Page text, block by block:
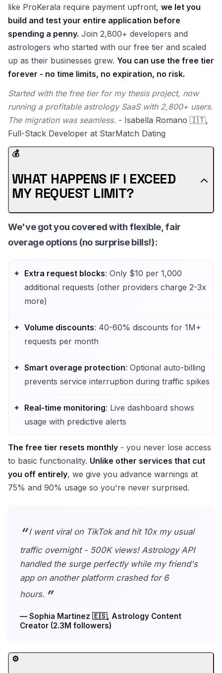
like ProKerala require payment upfront, we let you
build and test your entire application before
spending a penny. Join 2,800+ developers and
astrologers who started with our free tier and scaled
up as their businesses grew. You can use the free tier
forever - no time limits, no expiration, no risk.
Started with the free tier for my thesis project, now
running a profitable astrology SaaS with 2,800+ users.
The migration was seamless. - Isabella Romano 🇮🇹,
Full-Stack Developer at StarMatch Dating
💰
WHAT HAPPENS IF I EXCEED
MY REQUEST LIMIT?
We've got you covered with flexible, fair
overage options (no surprise bills!):
Extra request blocks: Only $10 per 1,000
additional requests (other providers charge 2-3x
more)
Volume discounts: 40-60% discounts for 1M+
requests per month
Smart overage protection: Optional auto-billing
prevents service interruption during traffic spikes
Real-time monitoring: Live dashboard shows
usage with predictive alerts
The free tier resets monthly - you never lose access
to basic functionality. Unlike other services that cut
you off entirely, we give you advance warnings at
75% and 90% usage so you're never surprised.
I went viral on TikTok and hit 10x my usual
traffic overnight - 500K views! Astrology API
handled the surge perfectly while my friend's
app on another platform crashed for 6
hours.
— Sophia Martinez 🇪🇸, Astrology Content
Creator (2.3M followers)
⚙️